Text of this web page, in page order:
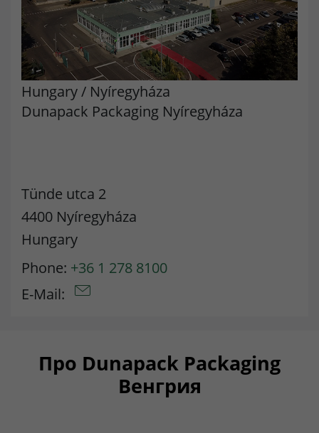
Hungary/ Nyíregyháza
Dunapack Packaging Nyíregyháza
Tünde utca 2
4400 Nyíregyháza
Hungary
Phone: +36 1 278 8100
E-Mail:
Про Dunapack Packaging
Венгрия